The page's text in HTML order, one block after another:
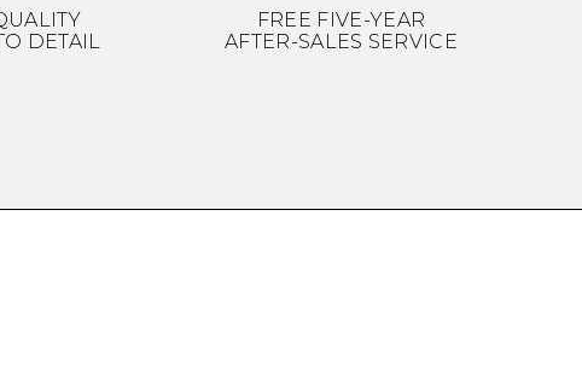
DETAIL
FREE FIVE-YEAR
AFTER-SALES SERVICE